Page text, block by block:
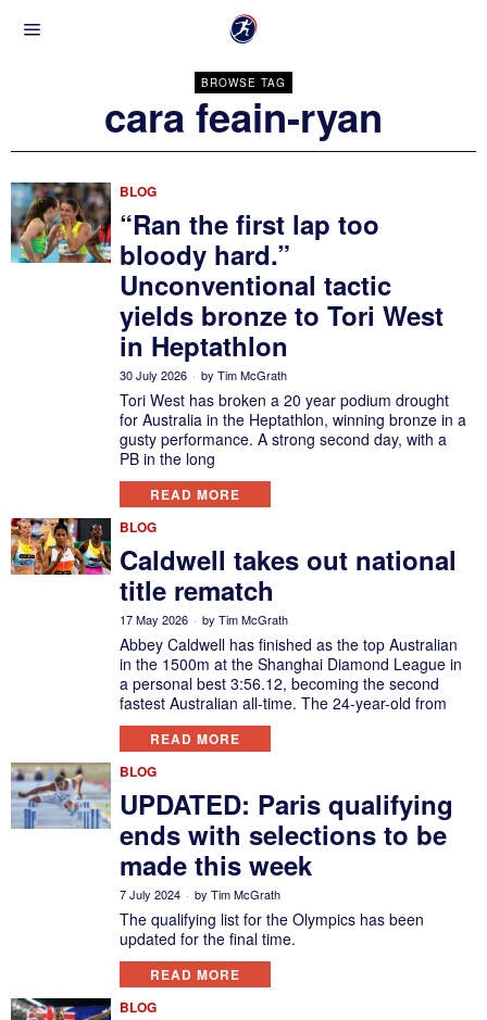
BROWSE TAG
cara feain-ryan
BLOG
“Ran the first lap too
bloody hard.”
Unconventional tactic
yields bronze to Tori West
in Heptathlon
30 July 2026 by Tim McGrath
Tori West has broken a 20 year podium drought
for Australia in the Heptathlon, winning bronze in a
gusty performance. A strong second day, with a
PB in the long
READ MORE
BLOG
Caldwell takes out national
title rematch
17 May 2026 by Tim McGrath
Abbey Caldwell has finished as the top Australian
in the 1500m at the Shanghai Diamond League in
a personal best 3:56.12, becoming the second
fastest Australian all-time. The 24-year-old from
READ MORE
BLOG
UPDATED: Paris qualifying
ends with selections to be
made this week
7 July 2024 by Tim McGrath
The qualifying list for the Olympics has been
updated for the final time.
READ MORE
BLOG